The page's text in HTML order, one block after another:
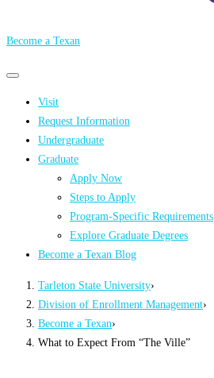
Become a Texan
Primary
Primary
menu Visit
Request Information
Undergraduate
Graduate
Apply Now
Steps to Apply
Program-Specific Requirements
Explore Graduate Degrees
Become a Texan Blog
Tarleton State University›
Division of Enrollment Management›
Become a Texan›
What to Expect From “The Ville”